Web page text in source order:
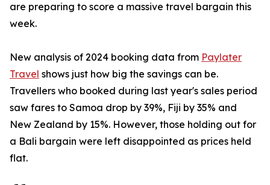
are preparing to score a massive travel bargain this
week.
New analysis of 2024 booking data from Paylater
Travel shows just how big the savings can be.
Travellers who booked during last year's sales period
saw fares to Samoa drop by 39%, Fiji by 35% and
New Zealand by 15%. However, those holding out for
a Bali bargain were left disappointed as prices held
flat.